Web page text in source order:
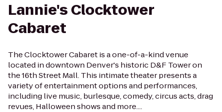
Lannie's Clocktower
Cabaret
The Clocktower Cabaret is a one-of-a-kind venue
located in downtown Denver's historic D&F Tower on
the 16th Street Mall. This intimate theater presents a
variety of entertainment options and performances,
including live music, burlesque, comedy, circus acts, drag
revues, Halloween shows and more....